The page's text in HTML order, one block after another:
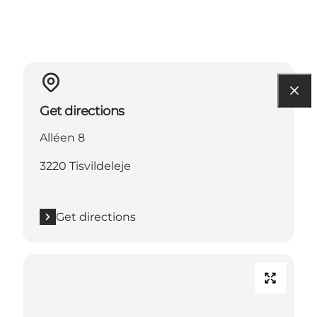
Get directions
Alléen 8
3220 Tisvildeleje
Get directions